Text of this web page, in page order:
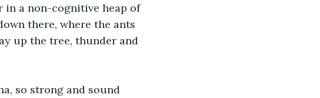
in a non-cognitive heap of
there, where the ants
up the tree, thunder and